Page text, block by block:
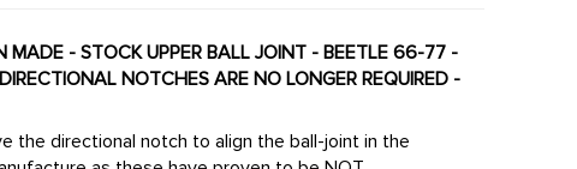
- STOCK UPPER BALL JOINT - BEETLE 66-77 -
NOTCHES ARE NO LONGER REQUIRED -
the directional notch to align the ball-joint in the